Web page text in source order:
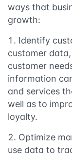
ways that
growth:
Identify
customer
customer
information
and services
well as to
loyalty.
Optimize
use data to